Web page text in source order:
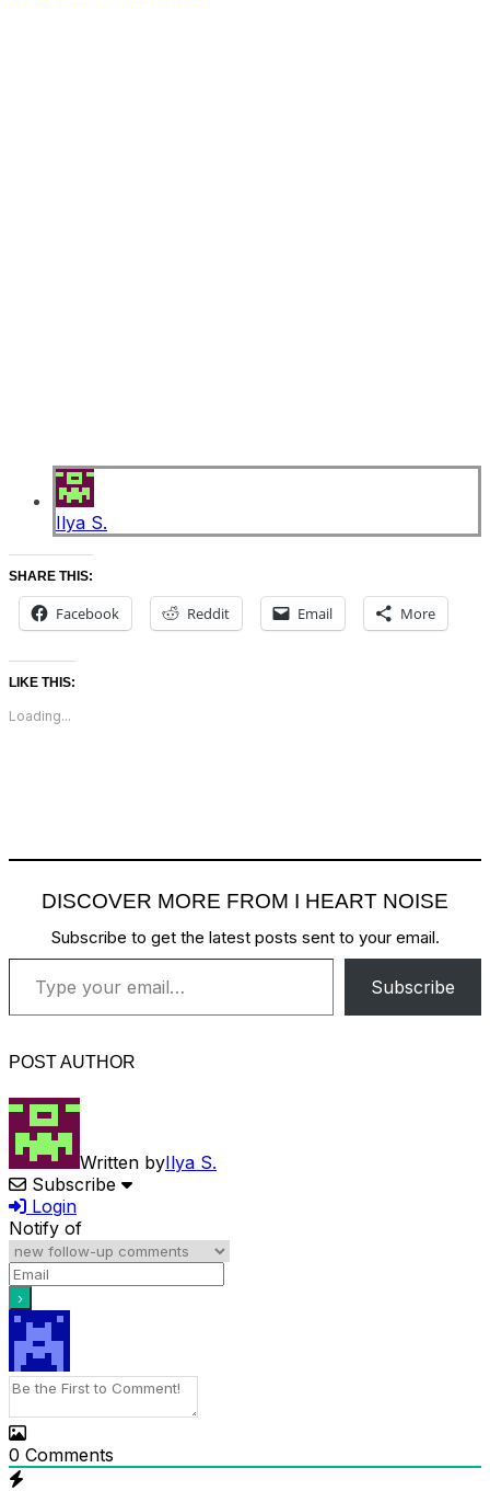
Ilya S.
SHARE THIS:
Facebook Reddit Email More
LIKE THIS:
Loading...
DISCOVER MORE FROM I HEART NOISE
Subscribe to get the latest posts sent to your email.
Type your email…
Subscribe
POST AUTHOR
Written byIlya S.
Subscribe
Login
Notify of
0 Comments